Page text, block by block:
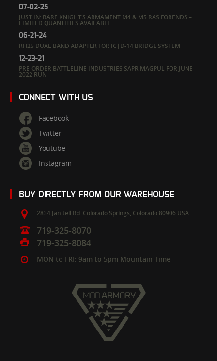
07-02-25
JUST IN: RARE KNIGHT’S ARMAMENT M4 & M5 RAS FORENDS –
LIMITED QUANTITIES AVAILABLE
06-21-24
RH25 DUAL BAND ADAPTER FOR IC|D-14 BRIDGE SYSTEM
12-23-21
PRE-ORDER BATTLELINE INDUSTRIES SAPR MAGPUL FOR JUNE
2022 RUN
CONNECT WITH US
Facebook
Twitter
Youtube
Instagram
BUY DIRECTLY FROM OUR WAREHOUSE
2834 Janitell Rd. Colorado Springs, Colorado 80906 USA
719-325-8070
719-325-8084
MON to FRI: 9am to 5pm Mountain Time